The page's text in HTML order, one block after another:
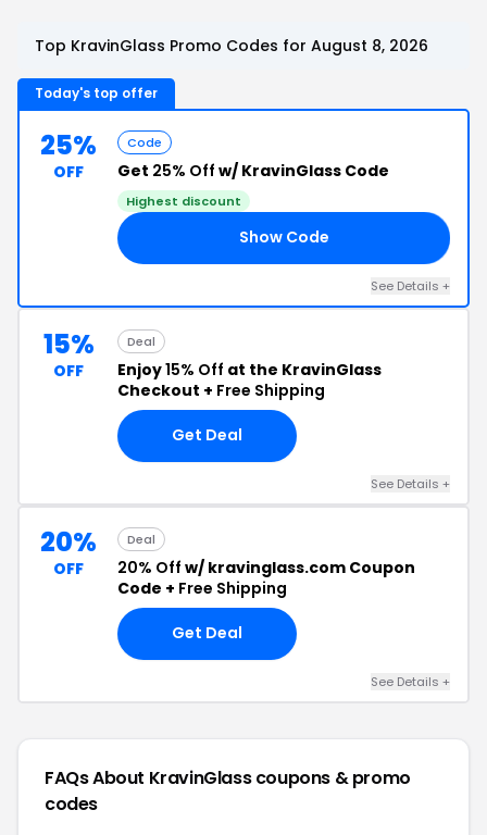
Top KravinGlass Promo Codes for August 8, 2026
Today's top offer
25%
OFF
Code
Get 25% Off w/ KravinGlass Code
Highest discount
Show Code
See Details +
15%
OFF
Deal
Enjoy15% Off at the KravinGlass
Checkout + Free Shipping
Get Deal
See Details +
20%
OFF
Deal
20% Off w/ kravinglass.com Coupon
Code + Free Shipping
Get Deal
See Details +
FAQs About KravinGlasscoupons & promo
codes